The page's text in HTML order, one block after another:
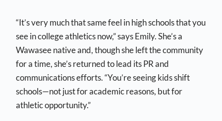
“It’s very much that same feel in high schools that you
see in college athletics now,” says Emily. She’s a
Wawasee native and, though she left the community
for a time, she’s returned to lead its PR and
communications efforts. “You’re seeing kids shift
schools—not just for academic reasons, but for
athletic opportunity.”